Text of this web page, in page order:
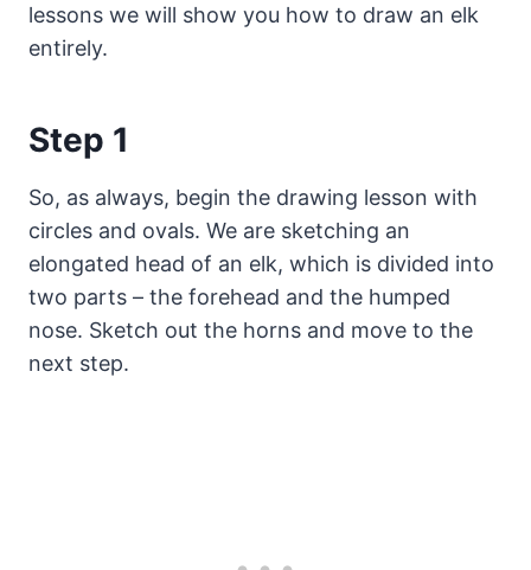
lessons we will show you how to draw an elk
entirely.
Step 1
So, as always, begin the drawing lesson with
circles and ovals. We are sketching an
elongated head of an elk, which is divided into
two parts – the forehead and the humped
nose. Sketch out the horns and move to the
next step.